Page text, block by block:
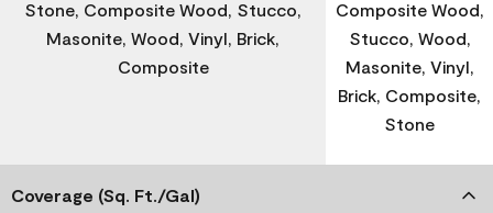
Stone, Composite Wood, Stucco,
Masonite, Wood, Vinyl, Brick,
Composite
Composite Wood,
Stucco, Wood,
Masonite, Vinyl,
Brick, Composite,
Stone
Coverage (Sq. Ft./Gal)